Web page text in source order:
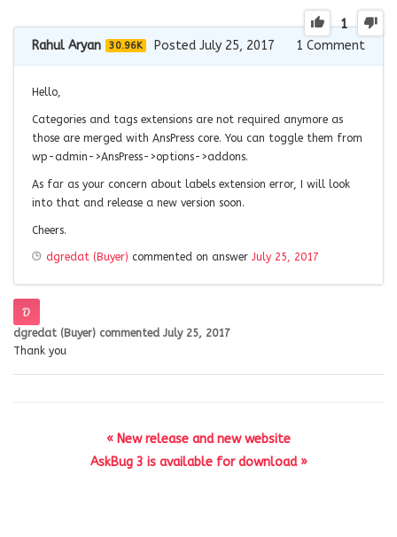
1
Rahul Aryan 30.96K Posted July 25, 2017 1 Comment
Hello,
Categories and tags extensions are not required anymore as
those are merged with AnsPress core. You can toggle them from
wp-admin->AnsPress->options->addons.
As far as your concern about labels extension error, I will look
into that and release a new version soon.
Cheers.
dgredat (Buyer) commented on answer July 25, 2017
dgredat (Buyer) commented July 25, 2017
Thank you
« New release and new website
AskBug 3 is available for download »